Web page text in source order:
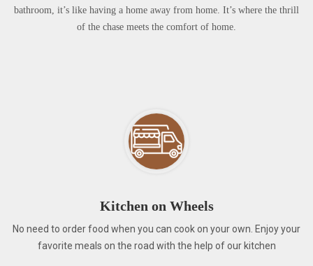
bathroom, it’s like having a home away from home. It’s where the thrill
of the chase meets the comfort of home.
Kitchen on Wheels
No need to order food when you can cook on your own. Enjoy your
favorite meals on the road with the help of our kitchen